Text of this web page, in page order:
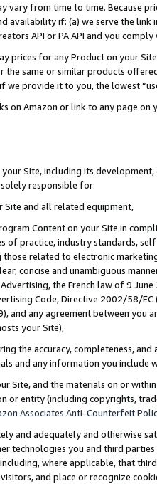
vary from time to time. Because
availability if: (a) we serve the
API or PA API and you
prices for any Product on your
same or similar products
we provide it to you, the lowest
on Amazon or link to any page
Site, including its
responsible for:
Site and all related equipment,
Content on your Site in
of practice, industry standards,
related to electronic
concise and unambiguous
the French law of 9
Code, Directive 2002/58/
and any agreement between
your Site),
the accuracy, completeness,
and any information you include
Site, and the materials on or
or entity (including copyrights,
Associates Anti-Counterfeit
and adequately and otherwise
technologies you and third
where applicable, that
and place or recognize